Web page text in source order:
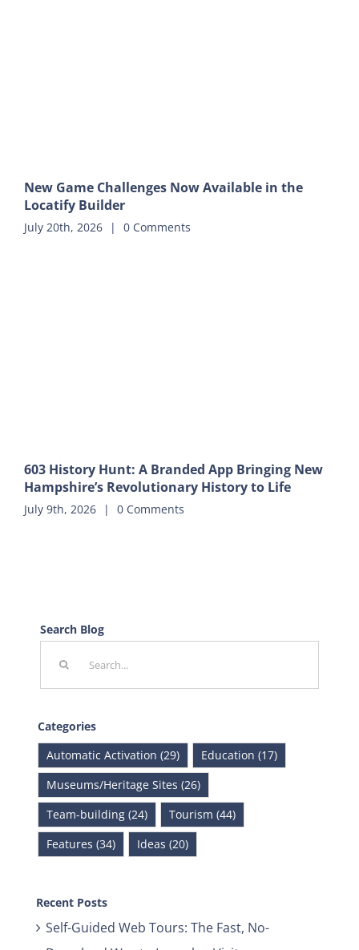
New Game Challenges Now Available in the
Locatify Builder
July 20th, 2026 | 0 Comments
603 History Hunt: A Branded App Bringing New
Hampshire’s Revolutionary History to Life
July 9th, 2026 | 0 Comments
Search Blog
Categories
Automatic Activation (29)
Education (17)
Museums/Heritage Sites (26)
Team-building (24)
Tourism (44)
Features (34)
Ideas (20)
Recent Posts
Self-Guided Web Tours: The Fast, No-